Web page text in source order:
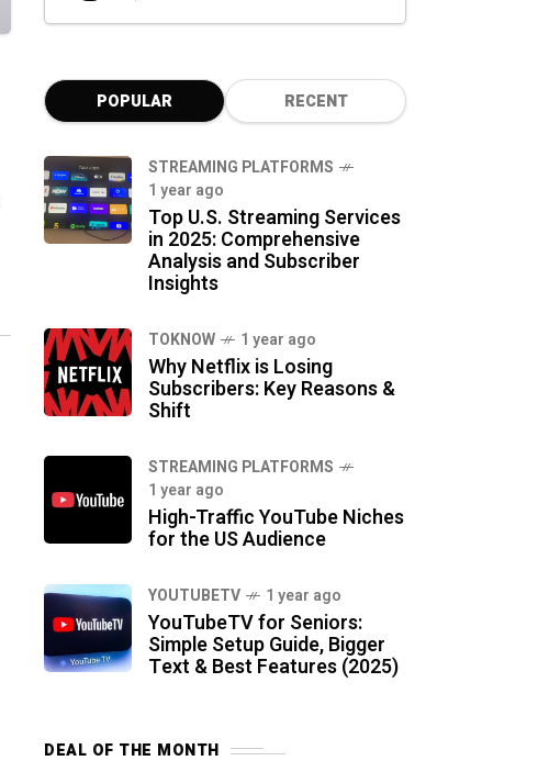
POPULAR RECENT
STREAMING PLATFORMS
1 year ago
Top U.S. Streaming Services
in 2025: Comprehensive
Analysis and Subscriber
Insights
TOKNOW 1 year ago
Why Netflix is Losing
Subscribers: Key Reasons &
Shift
STREAMING PLATFORMS
1 year ago
High-Traffic YouTube Niches
for the US Audience
YOUTUBETV 1 year ago
YouTubeTV for Seniors:
Simple Setup Guide, Bigger
Text & Best Features (2025)
DEAL OF THE MONTH